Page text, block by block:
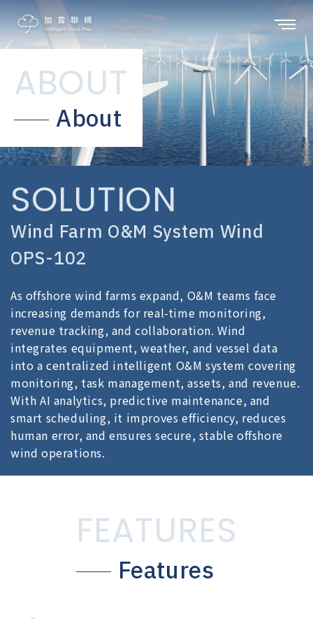
ABOUT
About
SOLUTION
Wind Farm O&M System Wind
OPS-102
As offshore wind farms expand, O&M teams face
increasing demands for real-time monitoring,
revenue tracking, and collaboration. Wind
integrates equipment, weather, and vessel data
into a centralized intelligent O&M system covering
monitoring, task management, assets, and revenue.
With AI analytics, predictive maintenance, and
smart scheduling, it improves efficiency, reduces
human error, and ensures secure, stable offshore
wind operations.
FEATURES
Features